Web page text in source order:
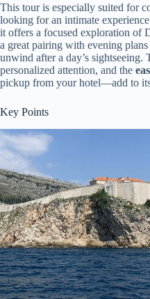
This tour is especially suited for
looking for an intimate
it offers a focused exploration of
a great pairing with evening
unwind after a day’s sightseeing.
personalized attention, and the
pickup from your hotel—add to
Key Points